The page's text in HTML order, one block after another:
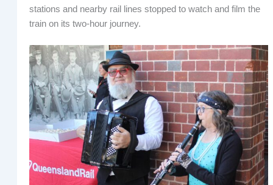
stations and nearby rail lines stopped to watch and film the
train on its two-hour journey.